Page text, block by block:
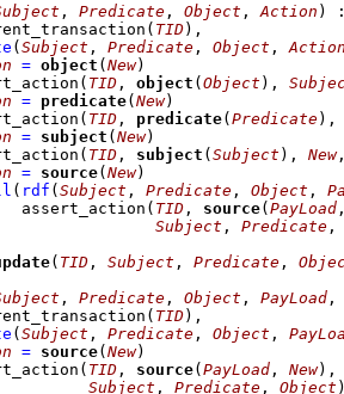
, Predicate , Object , Action )
( TID) ,
( Subject , Predicate , Object ,
= object ( New)
( TID , object ( Object ),
= predicate( New)
( TID , predicate( Predicate
= subject ( New)
( TID , subject ( Subject ), New
= source( New)
( rdf ( Subject , Predicate , Object ,
assert_action ( TID , source( PayLoad
Subject , Predicate
( TID , Subject , Predicate ,
, Predicate , Object , PayLoad
( TID) ,
( Subject , Predicate , Object ,
= source( New)
( TID , source( PayLoad , New
Subject , Predicate , Object